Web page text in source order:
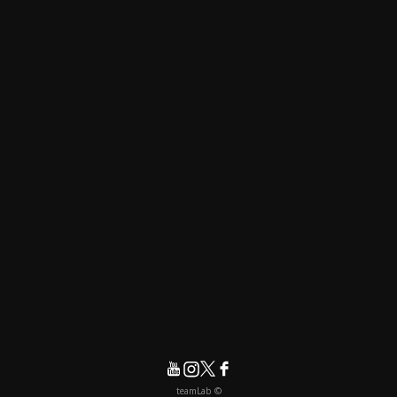
© teamLab